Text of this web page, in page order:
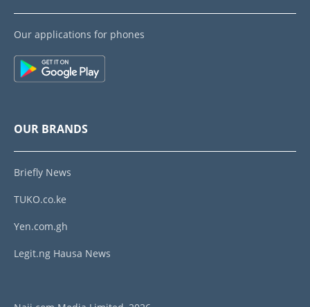
Our applications for phones
OUR BRANDS
Briefly News
TUKO.co.ke
Yen.com.gh
Legit.ng Hausa News